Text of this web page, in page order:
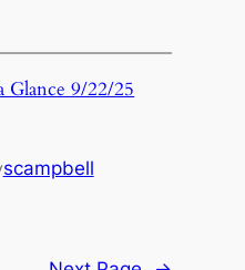
Glance 9/22/25
scampbell